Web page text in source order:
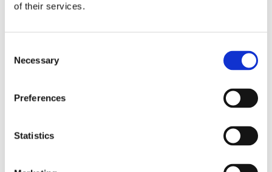
of their services.
Selection
Necessary
Preferences
Statistics